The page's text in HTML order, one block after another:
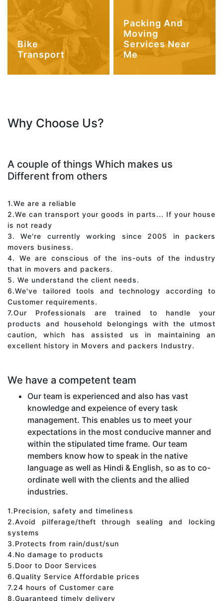
Bike
Transport
Packing And
Moving
Services Near
Me
Why Choose Us?
A couple of things Which makes us
Different from others
1.We are a reliable
2.We can transport your goods in parts... If your house
is not ready
3. We're currently working since 2005 in packers
movers business.
4. We are conscious of the ins-outs of the industry
that in movers and packers.
5. We understand the client needs.
6.We've tailored tools and technology according to
Customer requirements.
7.Our Professionals are trained to handle your
products and household belongings with the utmost
caution, which has assisted us in maintaining an
excellent history in Movers and packers Industry.
We have a competent team
Our team is experienced and also has vast
knowledge and expeience of every task
management. This enables us to meet your
expectations in the most conducive manner and
within the stipulated time frame. Our team
members know how to speak in the native
language as well as Hindi & English, so as to co-
ordinate well with the clients and the allied
industries.
1.Precision, safety and timeliness
2.Avoid pilferage/theft through sealing and locking
systems
3.Protects from rain/dust/sun
4.No damage to products
5.Door to Door Services
6.Quality Service Affordable prices
7.24 hours of Customer care
8.Guaranteed timely delivery